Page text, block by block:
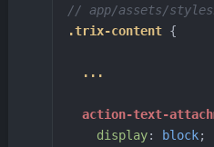
// app/assets/
.trix-content {
...
action-text-
display: block;